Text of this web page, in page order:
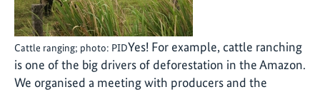
Cattle ranging; photo: PIDYes! For example, cattle ranching
is one of the big drivers of deforestation in the Amazon.
We organised a meeting with producers and the